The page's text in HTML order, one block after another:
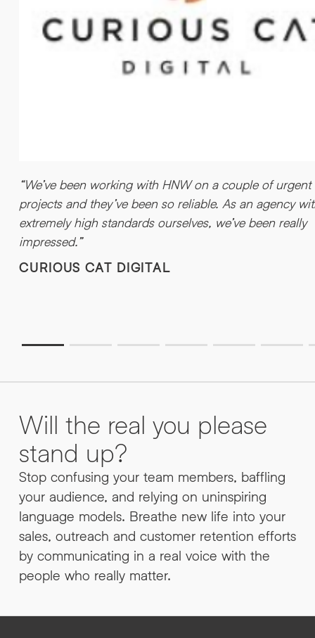
“We’ve been working with HNW on a couple of urgent
projects and they’ve been so reliable. As an agency
extremely high standards ourselves, we’ve been really
impressed.”
CURIOUS CAT DIGITAL
Will the real you please
stand up?
Stop confusing your team members, baffling
your audience, and relying on uninspiring
language models. Breathe new life into your
sales, outreach and customer retention efforts
by communicating in a real voice with the
people who really matter.